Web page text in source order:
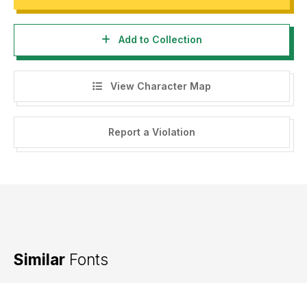
Add to Collection
View Character Map
Report a Violation
Similar Fonts